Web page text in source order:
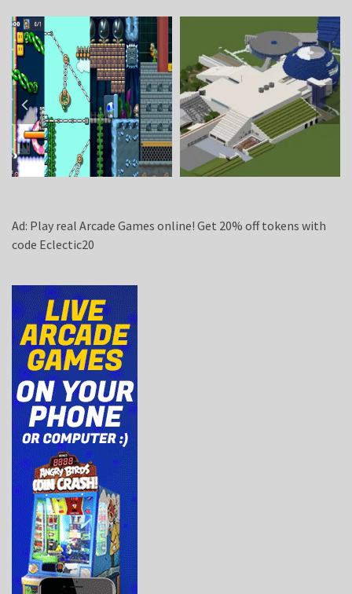
Ad: Play real Arcade Games online! Get 20% off tokens with
code Eclectic20